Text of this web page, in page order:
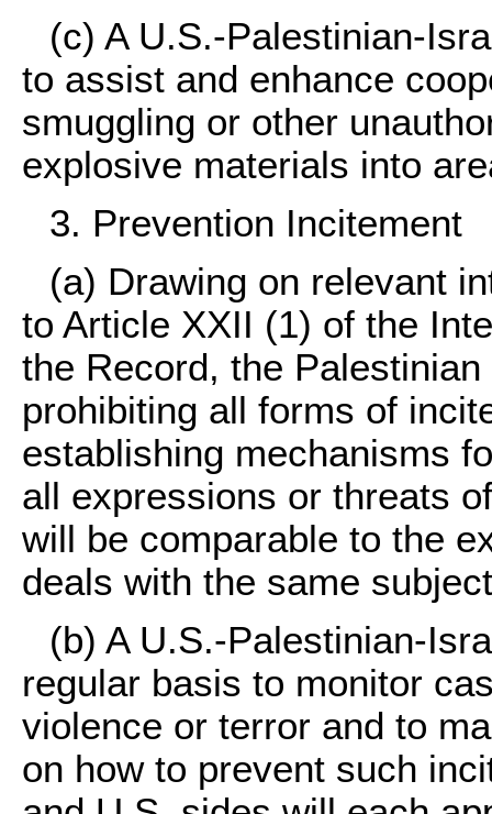
(c) A U.S.-Palestinian-
to assist and enhance
smuggling or other
explosive materials into
3. Prevention Incitement
(a) Drawing on relevant
to Article XXII (1) of the
the Record, the
prohibiting all forms of
establishing mechanisms
all expressions or threats
will be comparable to the
deals with the same
(b) A U.S.-Palestinian-
regular basis to monitor
violence or terror and to
on how to prevent such